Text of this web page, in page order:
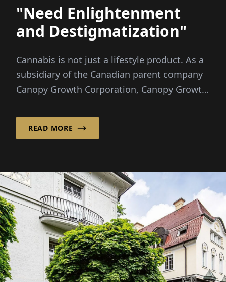
"Need Enlightenment
and Destigmatization"
Cannabis is not just a lifestyle product. As a
subsidiary of the Canadian parent company
Canopy Growth Corporation, Canopy Growth
READ MORE